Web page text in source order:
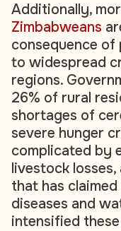
Additionally,
Zimbabweans
consequence of
to widespread
regions.
26% of rural
shortages of
severe hunger
complicated by
livestock
that has
diseases and
intensified